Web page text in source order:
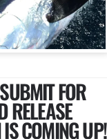
FOR
RELEASE
COMING UP!